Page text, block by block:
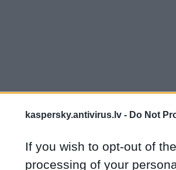
kaspersky.antivirus.lv - Do Not
If you wish to opt-out of
processing of your